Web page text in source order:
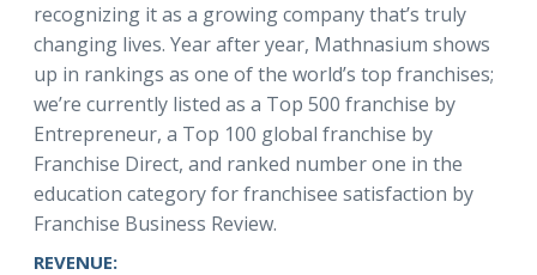
recognizing it as a growing company that’s truly
changing lives. Year after year, Mathnasium shows
up in rankings as one of the world’s top franchises;
we’re currently listed as a Top 500 franchise by
Entrepreneur, a Top 100 global franchise by
Franchise Direct, and ranked number one in the
education category for franchisee satisfaction by
Franchise Business Review.
REVENUE: